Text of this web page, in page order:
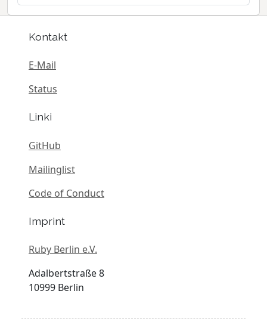
Kontakt
E-Mail
Status
Linki
GitHub
Mailinglist
Code of Conduct
Imprint
Ruby Berlin e.V.
Adalbertstraße 8
10999 Berlin